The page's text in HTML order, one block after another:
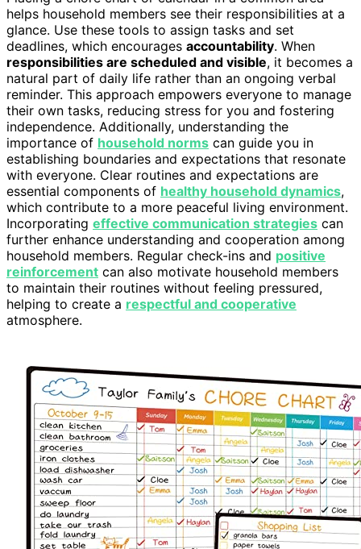
helps household members see their responsibilities at a
glance. Use these tools to assign tasks and set
deadlines, which encourages accountability. When
responsibilities are scheduled and visible, it becomes a
natural part of daily life rather than an ongoing verbal
reminder. This approach empowers everyone to manage
their own tasks, reducing stress for you and fostering
independence. Additionally, understanding the
importance of household norms can guide you in
establishing boundaries and expectations that resonate
with everyone. Clear routines and expectations are
essential components of healthy household dynamics,
which contribute to a more peaceful living environment.
Incorporating effective communication strategies can
further enhance understanding and cooperation among
household members. Regular check-ins and positive
reinforcement can also motivate household members
to maintain their routines without feeling pressured,
helping to create a respectful and cooperative
atmosphere.